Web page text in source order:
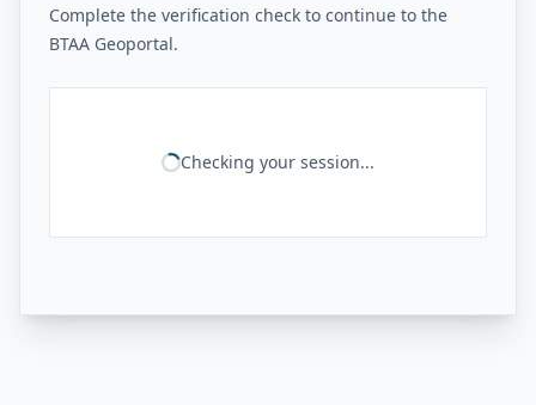
Complete the verification check to continue to the
BTAA Geoportal.
Checking your session...